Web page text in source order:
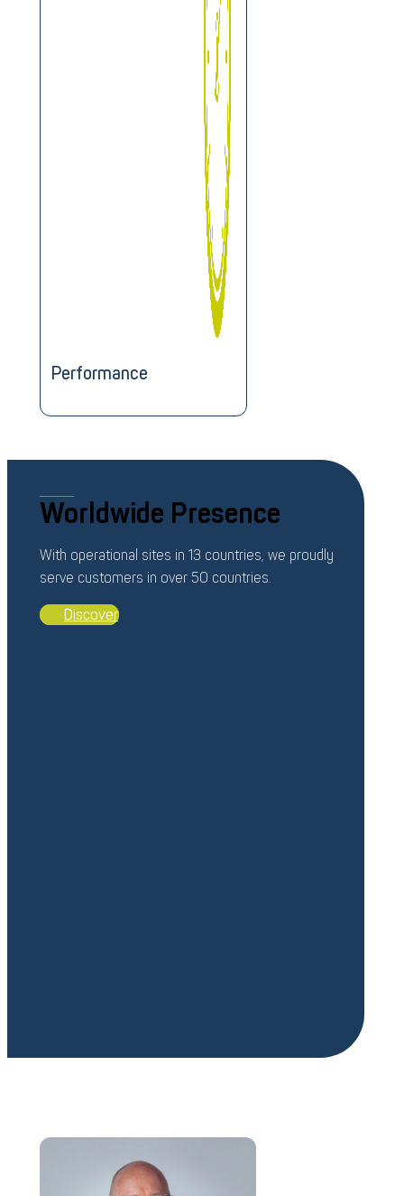
Performance
Worldwide Presence
With operational sites in 13 countries, we proudly
serve customers in over 50 countries.
Discover